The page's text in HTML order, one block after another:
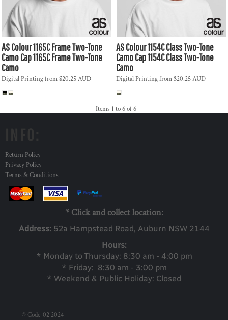
AS Colour1165C Frame Two-Tone
Camo Cap1165C Frame Two-Tone
Camo
Digital Printingfrom$20.25AUD
AS Colour1154C Class Two-Tone
Camo Cap1154C Class Two-Tone
Camo
Digital Printingfrom$20.25AUD
Items 1 to 6 of 6
Return Policy
Privacy Policy
Terms & Conditions
* Click and collect location:
Address: 52a Hampstead Road, Auburn NSW 2144
Hours:
* Monday to Thursday: 8:30 am - 4:00 pm
* Friday: 8:30 am - 3:00 pm
* Weekend & Public Holiday: Closed
© Code-02 2024